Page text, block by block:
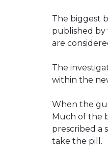
The biggest
published by
are
The
within the
When the
Much of the
prescribed a
take the pill.